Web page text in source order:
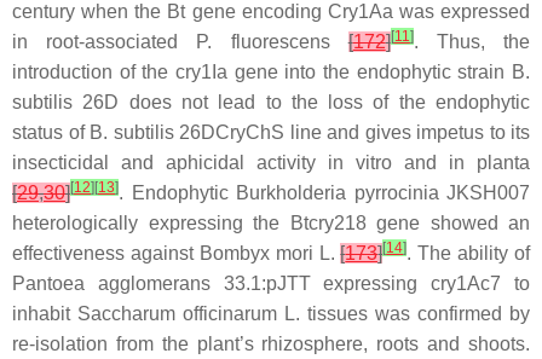
century when the Btgene encoding Cry1Aa was expressed
in root-associated P. fluorescens [172][11]. Thus, the
introduction of the cry1Ia gene into the endophytic strain B.
subtilis 26D does not lead to the loss of the endophytic
status of B. subtilis26DCryChS line and gives impetus to its
insecticidal and aphicidal activity in vitro and in planta
[29,30][12] [13]. Endophytic Burkholderia pyrrocinia JKSH007
heterologically expressing the
Btcry218gene showed an
effectiveness against Bombyx mori L.[173][14]. The ability of
Pantoea agglomerans33.1:pJTT expressingcry1Ac7 to
inhabit Saccharum officinarum L. tissues was confirmed by
re-isolation from the plant’s rhizosphere, roots and shoots.